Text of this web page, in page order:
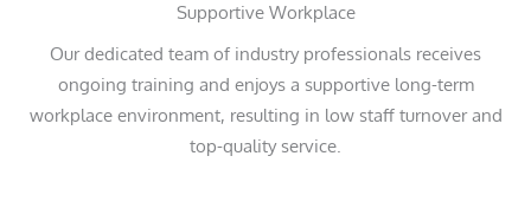
Supportive Workplace
Our dedicated team of industry professionals receives
ongoing training and enjoys a supportive long-term
workplace environment, resulting in low staff turnover and
top-quality service.